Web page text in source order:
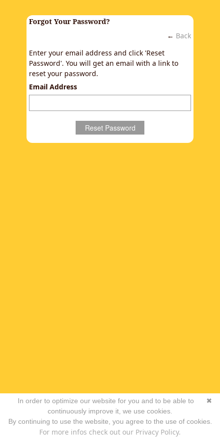
Forgot Your Password?
← Back
Enter your email address and click 'Reset
Password'. You will get an email with a link to
reset your password.
Email Address
✖
In order to optimize our website for you and to be able to
continuously improve it, we use cookies.
By continuing to use the website, you agree to the use of cookies.
For more infos check out our Privacy Policy.